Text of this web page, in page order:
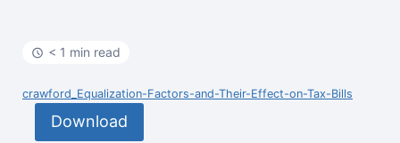
< 1 min read
crawford_Equalization-Factors-and-Their-Effect-on-Tax-Bills
Download